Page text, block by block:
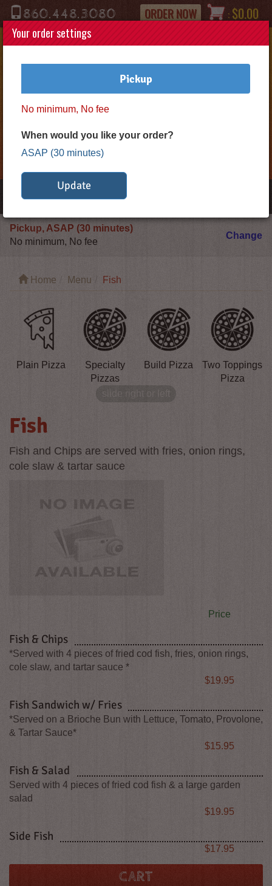
Phone
860.448.3080 ORDER NOW : $0.00
Logo
Pickup, ASAP (30 minutes)
No minimum, No fee
Change
Home
Menu Fish
Plain Pizza
Specialty
Pizzas
Build Pizza
Two Toppings
Pizza
slide right or left
Fish
Fish and Chips are served with fries, onion rings,
cole slaw & tartar sauce
Price
Fish & Chips
*Served with 4 pieces of fried cod fish, fries, onion rings,
cole slaw, and tartar sauce *
Price
$19.95
Fish Sandwich w/ Fries
*Served on a Brioche Bun with Lettuce, Tomato, Provolone,
& Tartar Sauce*
Price
$15.95
Fish & Salad
Served with 4 pieces of fried cod fish & a large garden
salad
Price
$19.95
Side Fish
Price
$17.95
CART
Your order settings
Pickup
No minimum, No fee
When would you like your order?
ASAP (30 minutes)
Update